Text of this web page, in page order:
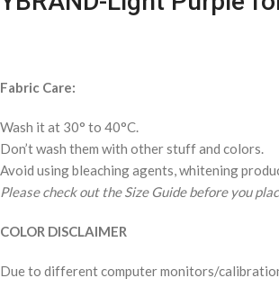
Fabric Care:
Wash it at 30° to 40°C.
Don’t wash them with other stuff and colors.
Avoid using bleaching agents, whitening
Please check out the Size Guide before you
COLOR DISCLAIMER
Due to different computer monitors/